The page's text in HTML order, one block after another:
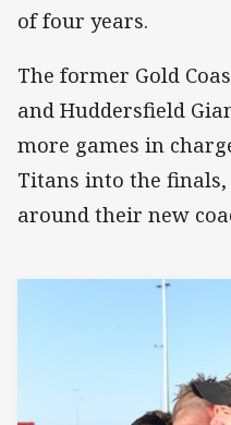
of four years.
The former Gold
and Huddersfield
more games in
Titans into the
around their new